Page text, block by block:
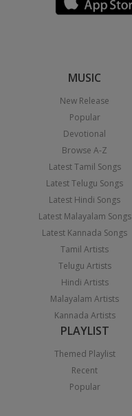
MUSIC
New Release
Popular
Devotional
Browse A-Z
Latest Tamil Songs
Latest Telugu Songs
Latest Hindi Songs
Latest Malayalam Songs
Latest Kannada Songs
Tamil Artists
Telugu Artists
Hindi Artists
Malayalam Artists
Kannada Artists
PLAYLIST
Themed Playlist
Recent
Popular